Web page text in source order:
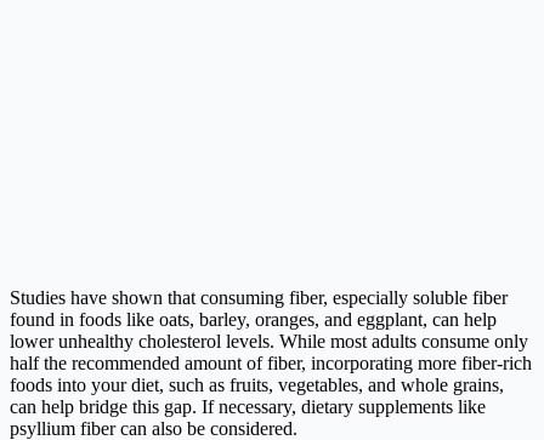
Studies have shown that consuming fiber, especially soluble fiber
found in foods like oats, barley, oranges, and eggplant, can help
lower unhealthy cholesterol levels. While most adults consume only
half the recommended amount of fiber, incorporating more fiber-rich
foods into your diet, such as fruits, vegetables, and whole grains,
can help bridge this gap. If necessary, dietary supplements like
psyllium fiber can also be considered.